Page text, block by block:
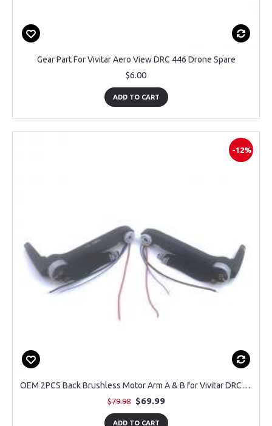
Gear Part For Vivitar Aero View DRC 446 Drone Spare
$6.00
ADD TO CART
-12%
OEM 2PCS Back Brushless Motor Arm A & B for Vivitar DRCLS16 Duo GPS Drone
$79.98 $69.99
ADD TO CART